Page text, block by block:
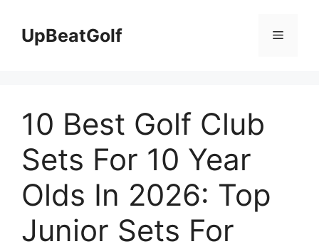
contentUpBeatGolf Menu
10 Best Golf Club
Sets For 10 Year
Olds In 2026: Top
Junior Sets For